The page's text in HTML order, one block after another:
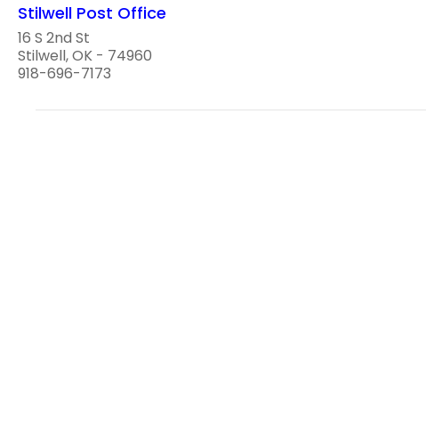
Stilwell Post Office
16 S 2nd St
Stilwell, OK - 74960
918-696-7173